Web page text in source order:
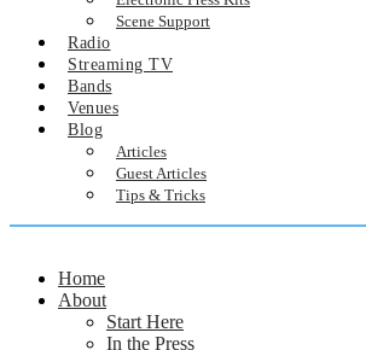
Scene Support
Radio
Streaming TV
Bands
Venues
Blog
Articles
Guest Articles
Tips & Tricks
Home
About
Start Here
In the Press